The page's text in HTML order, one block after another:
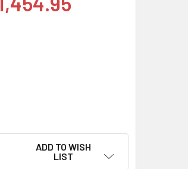
001 1.92TB 2.5IN DS SATA-6G SC
OF HPE 872522-001 1.92TB 2.5IN DS
ADD TO WISH
LIST